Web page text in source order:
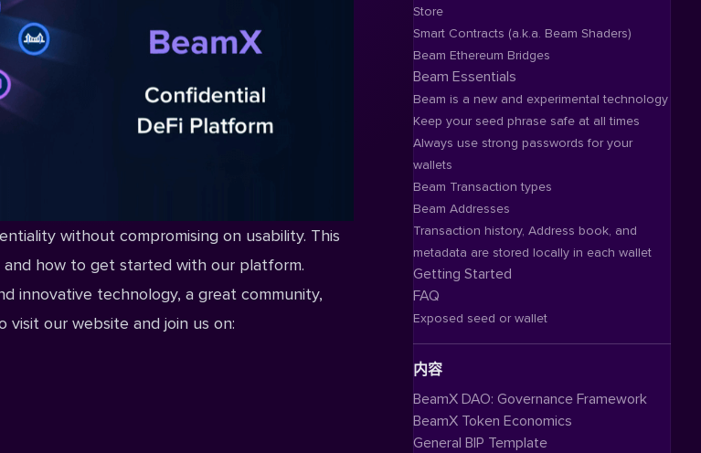
without compromising on usability. This
how to get started with our platform.
innovative technology, a great community,
visit our website and join us on:
Store
Smart Contracts (a.k.a. Beam Shaders)
Beam Ethereum Bridges
Beam Essentials
Beam is a new and experimental technology
Keep your seed phrase safe at all times
Always use strong passwords for your
wallets
Beam Transaction types
Beam Addresses
Transaction history, Address book, and
metadata are stored locally in each wallet
Getting Started
FAQ
Exposed seed or wallet
内容
BeamX DAO: Governance Framework
BeamX Token Economics
General BIP Template